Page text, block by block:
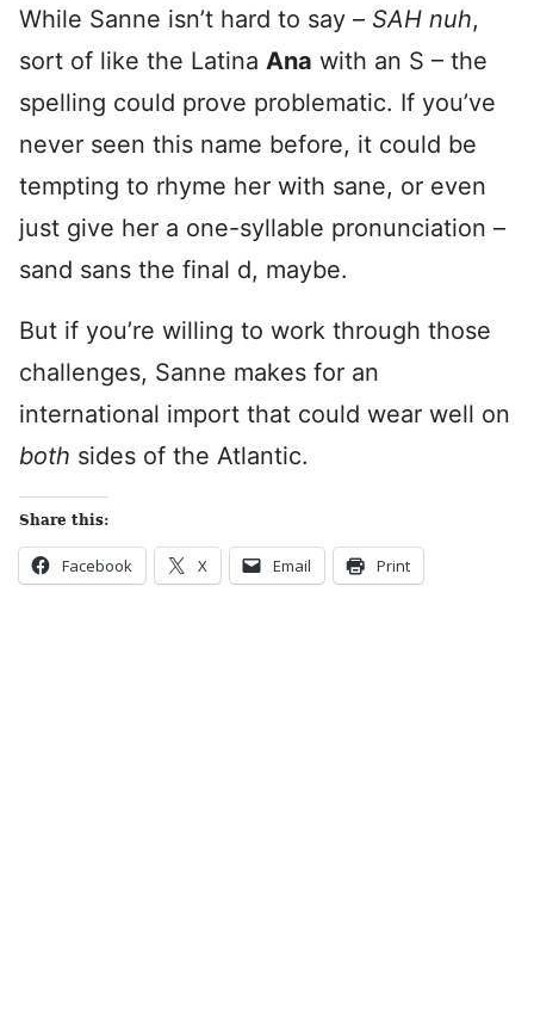
While Sanne isn’t hard to say – SAH nuh,
sort of like the Latina Ana with an S – the
spelling could prove problematic. If you’ve
never seen this name before, it could be
tempting to rhyme her with sane, or even
just give her a one-syllable pronunciation –
sand sans the final d, maybe.
But if you’re willing to work through those
challenges, Sanne makes for an
international import that could wear well on
both sides of the Atlantic.
Share this:
Facebook X Email Print